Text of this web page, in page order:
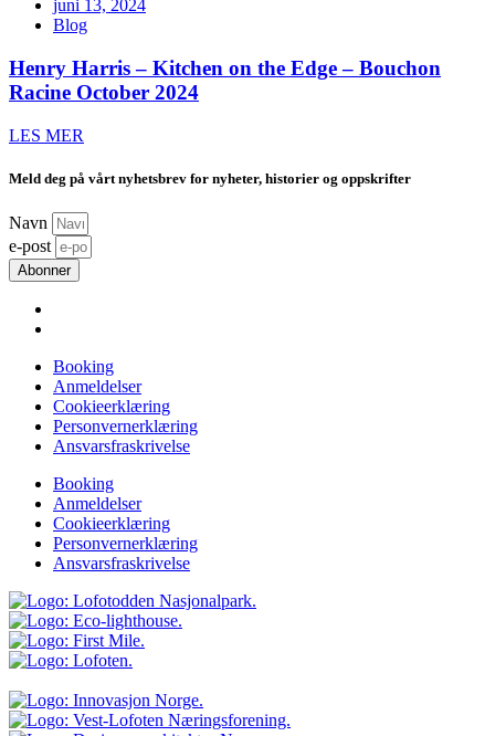
juni 13, 2024
Blog
Henry Harris – Kitchen on the Edge – Bouchon
Racine October 2024
LES MER
Meld deg på vårt nyhetsbrev for nyheter, historier og oppskrifter
Navn
e-post
Abonner
Booking
Anmeldelser
Cookieerklæring
Personvernerklæring
Ansvarsfraskrivelse
Booking
Anmeldelser
Cookieerklæring
Personvernerklæring
Ansvarsfraskrivelse